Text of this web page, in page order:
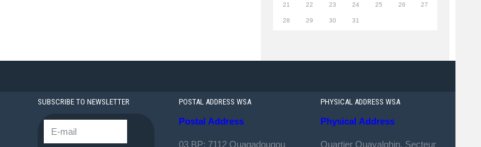
21 22 23 24 25 26 27
28 29 30 31
SUBSCRIBE TO NEWSLETTER POSTAL ADDRESS WSA
Postal Address
03 BP: 7112 Ouagadougou
PHYSICAL ADDRESS WSA
Physical Address
Quartier Ouayalghin, Secteur